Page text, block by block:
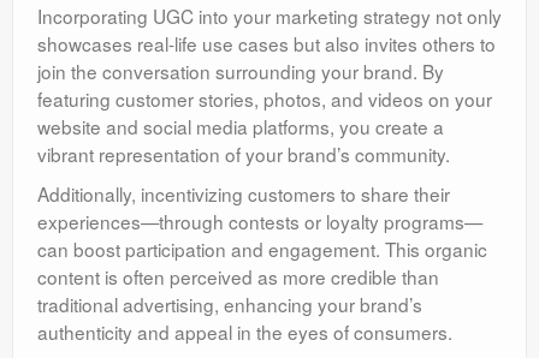
Incorporating UGC into your marketing strategy not only
showcases real-life use cases but also invites others to
join the conversation surrounding your brand. By
featuring customer stories, photos, and videos on your
website and social media platforms, you create a
vibrant representation of your brand’s community.
Additionally, incentivizing customers to share their
experiences—through contests or loyalty programs—
can boost participation and engagement. This organic
content is often perceived as more credible than
traditional advertising, enhancing your brand’s
authenticity and appeal in the eyes of consumers.